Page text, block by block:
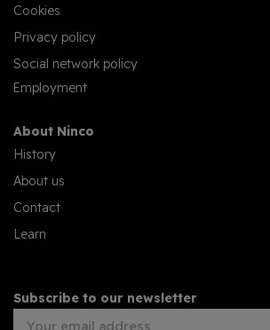
Cookies
Privacy policy
Social network policy
Employment
About Ninco
History
About us
Contact
Learn
Subscribe to our newsletter